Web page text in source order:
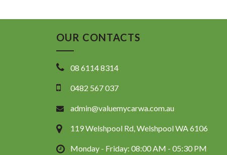
OUR CONTACTS
08 6114 8314
0482 567 037
admin@valuemycarwa.com.au
119 Welshpool Rd, Welshpool WA 6106
Monday - Friday: 08:00 AM - 05:30 PM